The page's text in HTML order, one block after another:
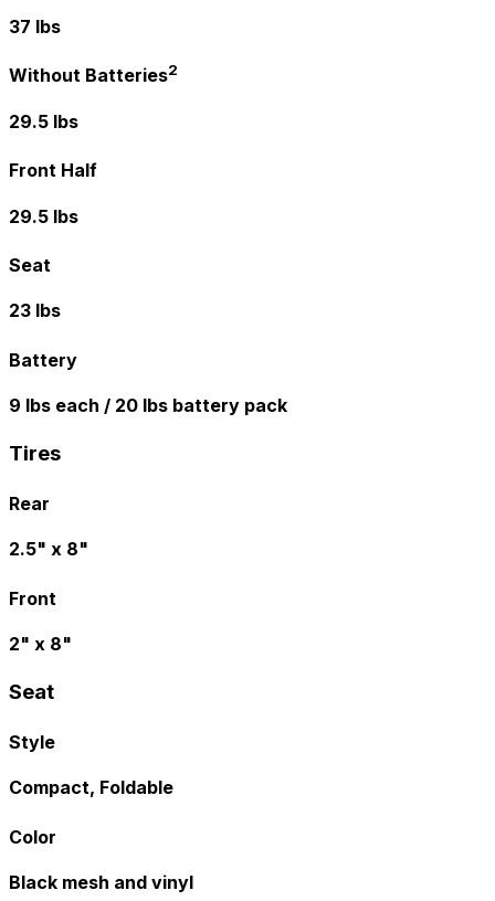
37 lbs
Without Batteries2
29.5 lbs
Front Half
29.5 lbs
Seat
23 lbs
Battery
9 lbs each / 20 lbs battery pack
Tires
Rear
2.5" x 8"
Front
2" x 8"
Seat
Style
Compact, Foldable
Color
Black mesh and vinyl